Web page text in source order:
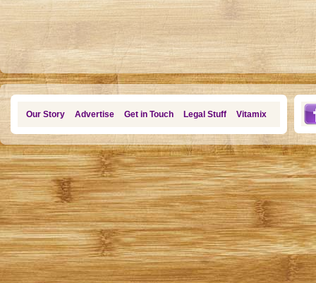
Our Story Advertise Get in Touch Legal Stuff Vitamix